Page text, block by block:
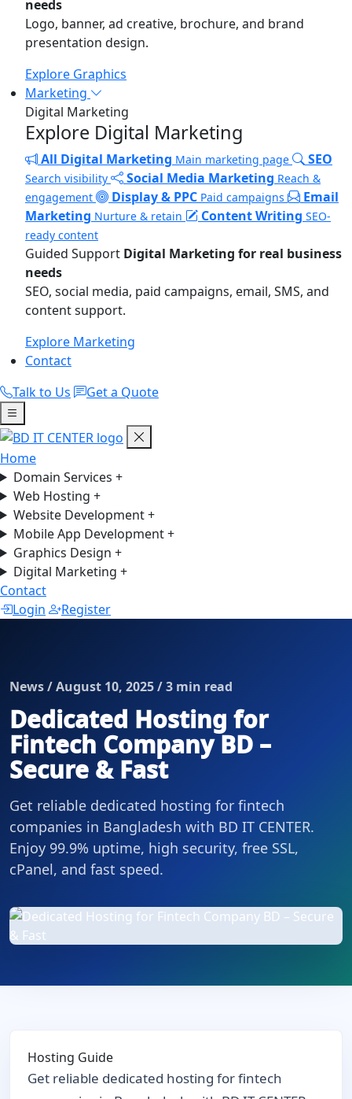
needs
Logo, banner, ad creative, brochure, and brand
presentation design.
Explore Graphics
Marketing
Digital Marketing
Explore Digital Marketing
All Digital Marketing Main marketing page SEO
Search visibility Social Media Marketing Reach &
engagement
Display & PPC Paid campaigns
Email
Marketing Nurture & retain Content Writing SEO-
ready content
Guided Support Digital Marketing for real business
needs
SEO, social media, paid campaigns, email, SMS, and
content support.
Explore Marketing
Contact
Talk to Us
Get a Quote
Home
Domain Services +
Web Hosting +
Website Development+
Mobile App Development+
Graphics Design +
Digital Marketing +
Contact
Login
Register
News / August 10, 2025 / 3 min read
Dedicated Hosting for
Fintech Company BD –
Secure & Fast
Get reliable dedicated hosting for fintech
companies in Bangladesh with BD IT CENTER.
Enjoy 99.9% uptime, high security, free SSL,
cPanel, and fast speed.
Hosting Guide
Get reliable dedicated hosting for fintech